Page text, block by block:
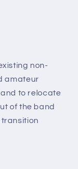
non-
amateur
to relocate
of the band